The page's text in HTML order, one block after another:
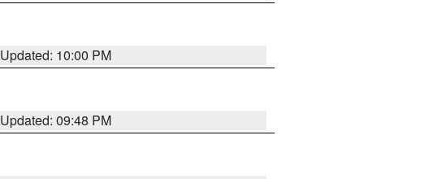
Updated: 10:00 PM
Updated: 09:48 PM